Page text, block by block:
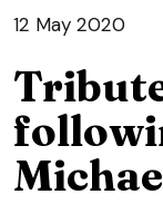
12 May 2020